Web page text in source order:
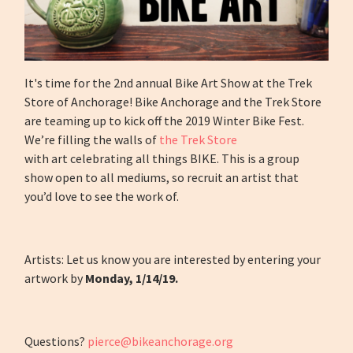
It's time for the 2nd annual Bike Art Show at the Trek
Store of Anchorage! Bike Anchorage and the Trek Store
are teaming up to kick off the 2019 Winter Bike Fest.
We’re filling the walls of the Trek Store
with art celebrating all things BIKE. This is a group
show open to all mediums, so recruit an artist that
you’d love to see the work of.
Artists: Let us know you are interested by entering your
artwork by Monday, 1/14/19.
Questions? pierce@bikeanchorage.org